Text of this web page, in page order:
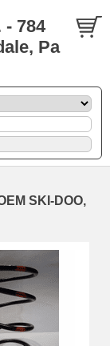
784
Pa
SKI-DOO,